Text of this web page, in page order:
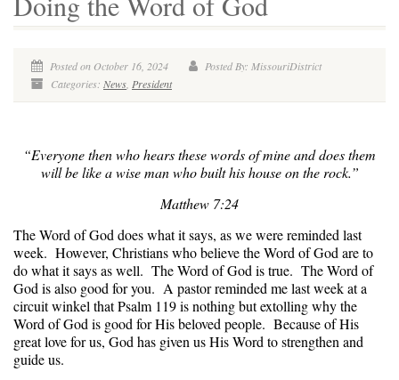
Posted on October 16, 2024
Posted By: MissouriDistrict
Categories: News President
“Everyone then who hears these words of mine and does them
will be like a wise man who built his house on the rock.”
Matthew 7:24
The Word of God does what it says, as we were reminded last
week. However, Christians who believe the Word of God are to
do what it says as well. The Word of God is true. The Word of
God is also good for you. A pastor reminded me last week at a
circuit winkel that Psalm 119 is nothing but extolling why the
Word of God is good for His beloved people. Because of His
great love for us, God has given us His Word to strengthen and
guide us.